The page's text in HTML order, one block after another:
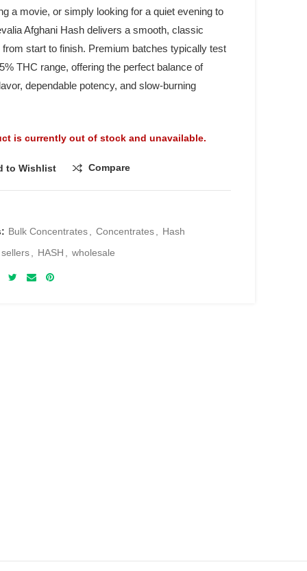
a movie, or simply looking for a quiet evening to
Afghani Hash delivers a smooth, classic
start to finish. Premium batches typically test
THC range, offering the perfect balance of
dependable potency, and slow-burning
is currently out of stock and unavailable.
to Wishlist Compare
Bulk Concentrates Concentrates
Hash
HASH wholesale